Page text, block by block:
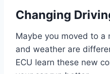
Changing
Maybe you moved to a
and weather are
ECU learn these new